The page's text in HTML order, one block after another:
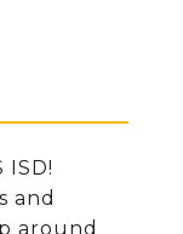
ISD!
and
around